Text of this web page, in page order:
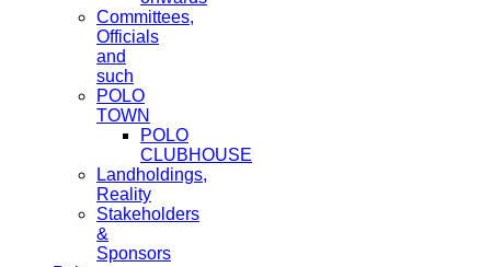
Committees,
Officials
and
such
POLO
TOWN
POLO
CLUBHOUSE
Landholdings,
Reality
Stakeholders
&
Sponsors